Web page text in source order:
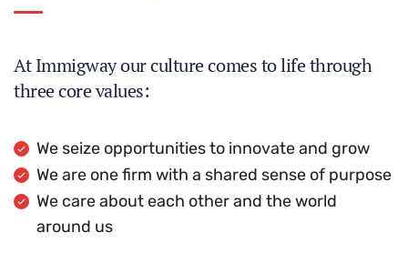
At Immigway our culture comes to life through
three core values:
We seize opportunities to innovate and grow
We are one firm with a shared sense of purpose
We care about each other and the world
around us